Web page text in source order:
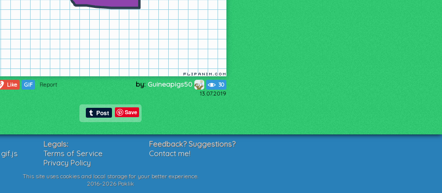
Like GIF Report by: Guineapigs50 30
13.07.2019
Save
Legals:
Terms of Service
Privacy Policy
Feedback? Suggestions?
Contact me!
This site uses cookies and local storage for your better experience.
2016-2026 Poklik